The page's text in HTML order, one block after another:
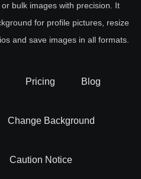
bulk images with precision. It
for profile pictures, resize
and save images in all formats.
Pricing Blog
Change Background
Caution Notice